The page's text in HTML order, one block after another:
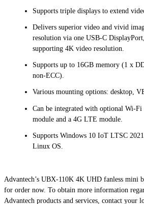
Supports triple displays to extend
Delivers superior video and vivid
resolution via one USB-C
supporting 4K video resolution.
Supports up to 16GB memory (1 x
non-ECC).
Various mounting options: desktop,
Can be integrated with optional Wi-Fi
module and a 4G LTE module.
Supports Windows 10 IoT LTSC
Linux OS.
Advantech’s UBX-110K 4K UHD fanless mini
for order now. To obtain more information
Advantech products and services, contact your